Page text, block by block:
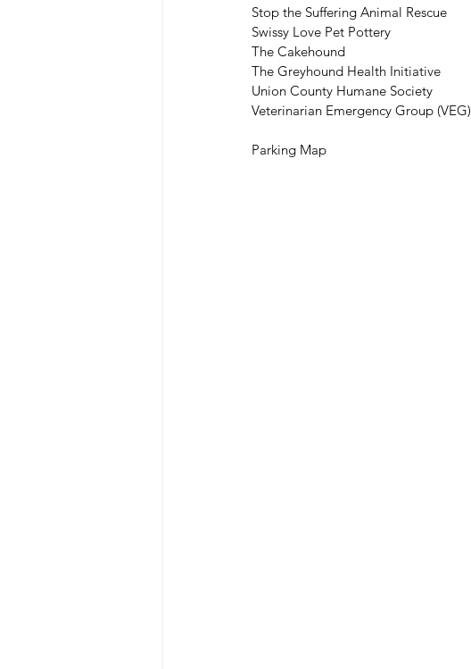
Stop the Suffering Animal Rescue
Swissy Love Pet Pottery
The Cakehound
The Greyhound Health Initiative
Union County Humane Society
Veterinarian Emergency Group (VEG)
Parking Map